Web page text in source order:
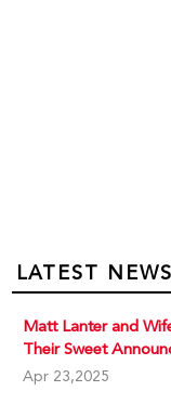
LATEST NEWS
Matt Lanter and
Their Sweet
Apr 23,2025